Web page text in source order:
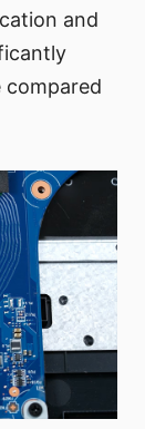
and
compared